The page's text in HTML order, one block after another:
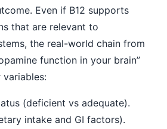
Even if B12 supports
that are relevant to
the real-world chain from
function in your brain”
variables:
(deficient vs adequate).
intake and GI factors).